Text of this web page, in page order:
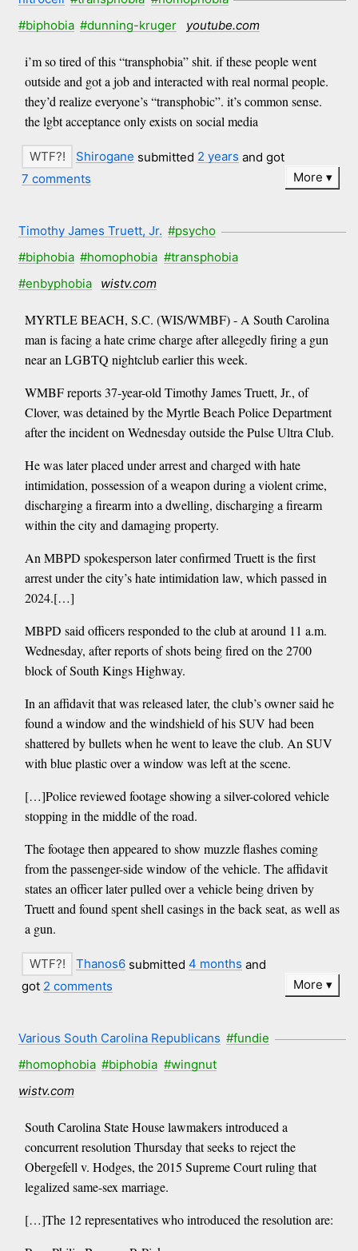
#biphobia #dunning-kruger youtube.com
i’m so tired of this “transphobia” shit. if these people went
outside and got a job and interacted with real normal people.
they’d realize everyone’s “transphobic”. it’s common sense.
the lgbt acceptance only exists on social media
Shirogane submitted 2 years and got
7 comments
More
Timothy James Truett, Jr. #psycho
#biphobia #homophobia #transphobia
#enbyphobia
wistv.com
MYRTLE BEACH, S.C. (WIS/WMBF) - A South Carolina
man is facing a hate crime charge after allegedly firing a gun
near an LGBTQ nightclub earlier this week.
WMBF reports 37-year-old Timothy James Truett, Jr., of
Clover, was detained by the Myrtle Beach Police Department
after the incident on Wednesday outside the Pulse Ultra Club.
He was later placed under arrest and charged with hate
intimidation, possession of a weapon during a violent crime,
discharging a firearm into a dwelling, discharging a firearm
within the city and damaging property.
An MBPD spokesperson later confirmed Truett is the first
arrest under the city’s hate intimidation law, which passed in
2024.[…]
MBPD said officers responded to the club at around 11 a.m.
Wednesday, after reports of shots being fired on the 2700
block of South Kings Highway.
In an affidavit that was released later, the club’s owner said he
found a window and the windshield of his SUV had been
shattered by bullets when he went to leave the club. An SUV
with blue plastic over a window was left at the scene.
[…]Police reviewed footage showing a silver-colored vehicle
stopping in the middle of the road.
The footage then appeared to show muzzle flashes coming
from the passenger-side window of the vehicle. The affidavit
states an officer later pulled over a vehicle being driven by
Truett and found spent shell casings in the back seat, as well as
a gun.
Thanos6 submitted 4 months and
got 2 comments More
Various South Carolina Republicans #fundie
#homophobia #biphobia #wingnut
wistv.com
South Carolina State House lawmakers introduced a
concurrent resolution Thursday that seeks to reject the
Obergefell v. Hodges, the 2015 Supreme Court ruling that
legalized same-sex marriage.
[…]The 12 representatives who introduced the resolution are: